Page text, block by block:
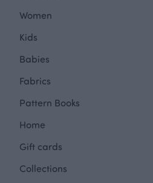
Women
Kids
Babies
Fabrics
Pattern Books
Home
Gift cards
Collections